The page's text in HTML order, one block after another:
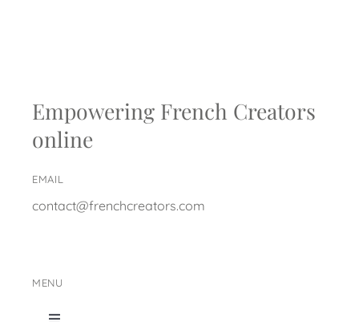
Empowering French Creators
online
EMAIL
contact@frenchcreators.com
MENU